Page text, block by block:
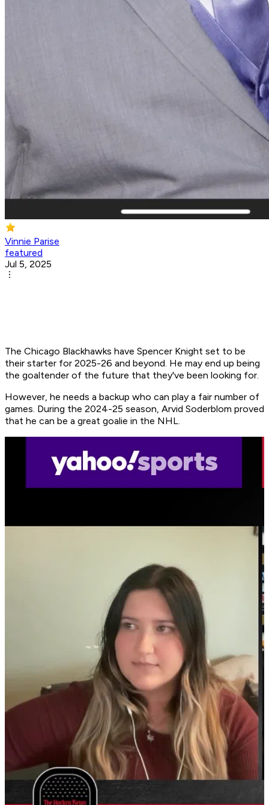
Vinnie Parise
featured
Jul 5, 2025
The Chicago Blackhawks have Spencer Knight set to be
their starter for 2025-26 and beyond. He may end up being
the goaltender of the future that they've been looking for.
However, he needs a backup who can play a fair number of
games. During the 2024-25 season, Arvid Soderblom proved
that he can be a great goalie in the NHL.